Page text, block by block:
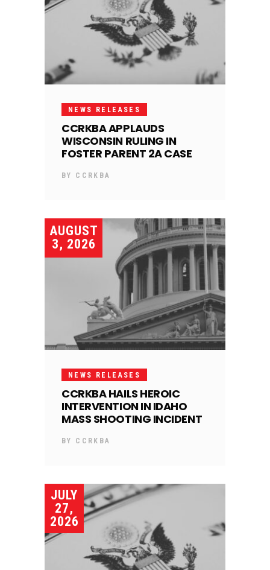
NEWS RELEASES
CCRKBA APPLAUDS
WISCONSIN RULING IN
FOSTER PARENT 2A CASE
BY CCRKBA
AUGUST
3, 2026
NEWS RELEASES
CCRKBA HAILS HEROIC
INTERVENTION IN IDAHO
MASS SHOOTING INCIDENT
BY CCRKBA
JULY
27,
2026